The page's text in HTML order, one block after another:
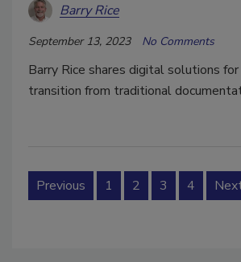
Barry Rice
September 13, 2023 No Comments
Barry Rice shares digital solutions
transition from traditional
Previous 1 2 3 4